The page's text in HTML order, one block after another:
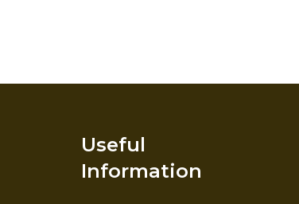
Useful
Information